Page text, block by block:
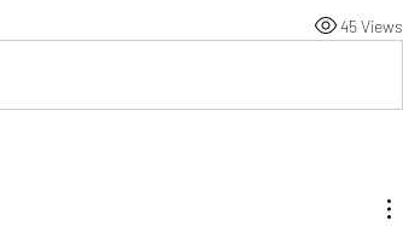
45 Views